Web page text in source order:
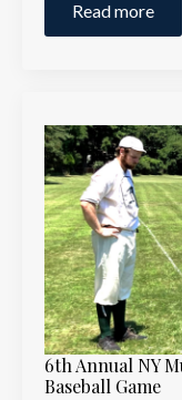
Read more
6th Annual NY
Baseball Game